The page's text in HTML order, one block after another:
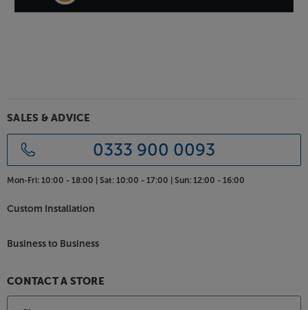
SALES & ADVICE
0333 900 0093
Mon-Fri: 10:00 - 18:00 | Sat: 10:00 - 17:00 | Sun: 12:00 - 16:00
Custom Installation
Business to Business
CONTACT A STORE